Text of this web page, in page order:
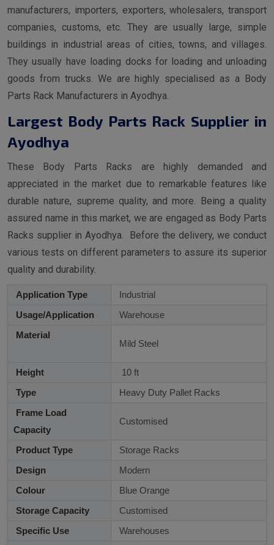
manufacturers, importers, exporters, wholesalers, transport
companies, customs, etc. They are usually large, simple
buildings in industrial areas of cities, towns, and villages.
They usually have loading docks for loading and unloading
goods from trucks. We are highly specialised as a Body
Parts Rack Manufacturers in Ayodhya.
Largest Body Parts Rack Supplier in
Ayodhya
These Body Parts Racks are highly demanded and
appreciated in the market due to remarkable features like
durable nature, supreme quality, and more. Being a quality
assured name in this market, we are engaged as Body Parts
Racks supplier in Ayodhya. Before the delivery, we conduct
various tests on different parameters to assure its superior
quality and durability.
Application Type
Industrial
Usage/Application
Warehouse
Material
Mild Steel
Height
10 ft
Type
Heavy Duty Pallet Racks
Frame Load
Capacity
Customised
Product Type
Storage Racks
Design
Modern
Colour
Blue Orange
Storage Capacity
Customised
Specific Use
Warehouses